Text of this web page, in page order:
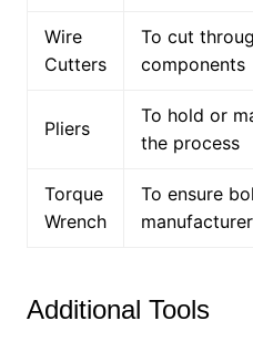
Wire
Cutters
To cut
components
Pliers
To hold or
the process
Torque
Wrench
To ensure
Additional Tools